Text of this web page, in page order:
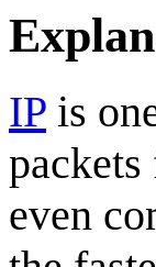
IP is
even